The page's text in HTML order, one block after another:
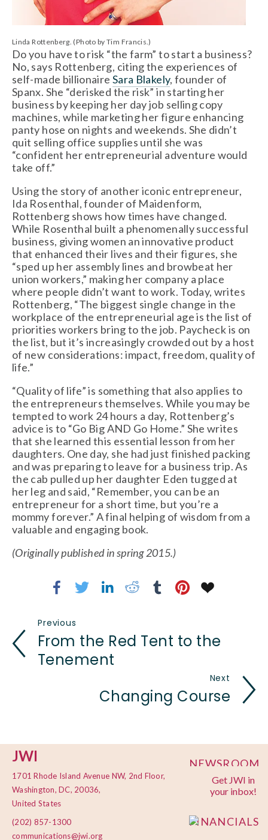
Linda Rottenberg. (Photo by Tim Francis.)
Do you have to risk “the farm” to start a business?
No, says Rottenberg, citing the experiences of
self-made billionaire Sara Blakely, founder of
Spanx. She “derisked the risk” in starting her
business by keeping her day job selling copy
machines, while marketing her figure enhancing
panty hose on nights and weekends. She didn’t
quit selling office supplies until she was
“confident her entrepreneurial adventure would
take off.”
Using the story of another iconic entrepreneur,
Ida Rosenthal, founder of Maidenform,
Rottenberg shows how times have changed.
While Rosenthal built a phenomenally successful
business, giving women an innovative product
that enhanced their lives and their figures, she
“sped up her assembly lines and browbeat her
union workers,” making her company a place
where people didn’t want to work. Today, writes
Rottenberg, “The biggest single change in the
workplace of the entrepreneurial age is the list of
priorities workers bring to the job. Paycheck is on
the list, but it’s increasingly crowded out by a host
of new considerations: impact, freedom, quality of
life.”
“Quality of life” is something that also applies to
the entrepreneurs themselves. While you may be
tempted to work 24 hours a day, Rottenberg’s
advice is to “Go Big AND Go Home.” She writes
that she learned this essential lesson from her
daughters. One day, she had just finished packing
and was preparing to leave for a business trip. As
the cab pulled up her daughter Eden tugged at
her leg and said, “Remember, you can be an
entrepreneur for a short time, but you’re a
mommy forever.” A final helping of wisdom from a
valuable and engaging book.
(Originally published in spring 2015.)
Previous
From the Red Tent to the
Tenement
Next
Changing Course
JWI
1701 Rhode Island Avenue NW, 2nd Floor,
Washington, DC, 20036,
United States
(202) 857-1300
communications@jwi.org
Get JWI in
your inbox!
NEWSROOM
PRIVACY
POLICY
FINANCIALS